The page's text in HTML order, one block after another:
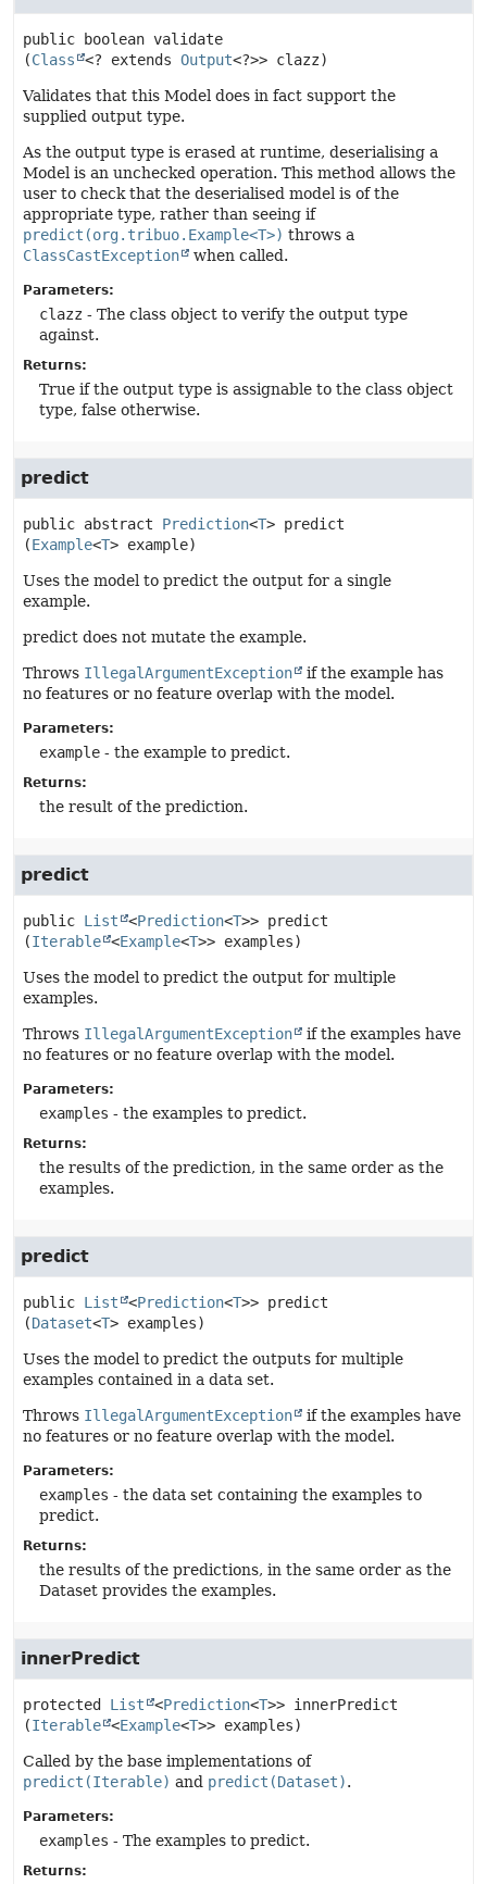
public boolean validate
(Class <? extends Output<?>> clazz)
Validates that this Model does in fact support the
supplied output type.
As the output type is erased at runtime, deserialising a
Model is an unchecked operation. This method allows the
user to check that the deserialised model is of the
appropriate type, rather than seeing if
predict(org.tribuo.Example<T>) throws a
ClassCastException
when called.
Parameters:
clazz - The class object to verify the output type
against.
Returns:
True if the output type is assignable to the class object
type, false otherwise.
predict
public abstract Prediction<T> predict
(Example<T> example)
Uses the model to predict the output for a single
example.
predict does not mutate the example.
Throws IllegalArgumentException
if the example has
no features or no feature overlap with the model.
Parameters:
example - the example to predict.
Returns:
the result of the prediction.
predict
public List <Prediction<T>> predict
(Iterable <Example<T>> examples)
Uses the model to predict the output for multiple
examples.
Throws IllegalArgumentException
if the examples have
no features or no feature overlap with the model.
Parameters:
examples - the examples to predict.
Returns:
the results of the prediction, in the same order as the
examples.
predict
public List <Prediction<T>> predict
(Dataset<T> examples)
Uses the model to predict the outputs for multiple
examples contained in a data set.
Throws IllegalArgumentException
if the examples have
no features or no feature overlap with the model.
Parameters:
examples - the data set containing the examples to
predict.
Returns:
the results of the predictions, in the same order as the
Dataset provides the examples.
innerPredict
protected List <Prediction<T>> innerPredict
(Iterable <Example<T>> examples)
Called by the base implementations of
predict(Iterable) and predict(Dataset).
Parameters:
examples - The examples to predict.
Returns: